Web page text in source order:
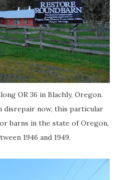
OR 36 in Blachly, Oregon.
disrepair now, this particular
barns in the state of Oregon,
1946 and 1949.